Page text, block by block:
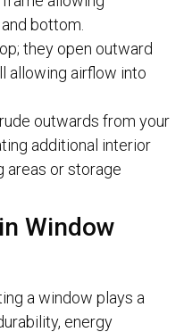
bottom.
they open outward
allowing airflow into
outwards from your
additional interior
or storage
Window
a window plays a
energy